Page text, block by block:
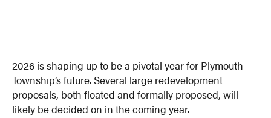
2026 is shaping up to be a pivotal year for Plymouth
Township’s future. Several large redevelopment
proposals, both floated and formally proposed, will
likely be decided on in the coming year.